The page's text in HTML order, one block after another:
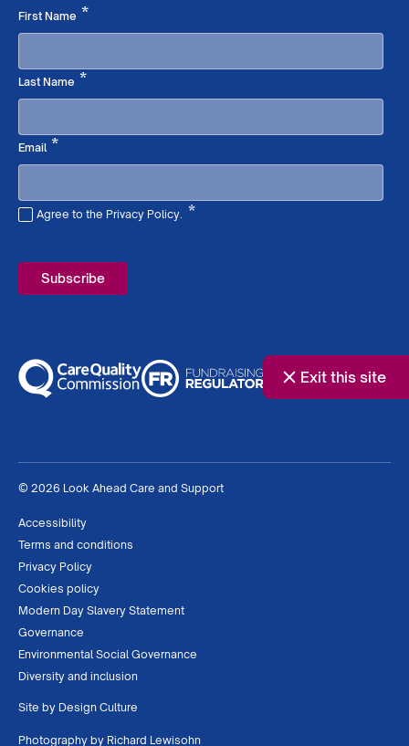
Exit this site
First Name *Required
Last Name *Required
Email*Required
Agree to the Privacy Policy. *
© 2026 Look Ahead Care and Support
Accessibility
Terms and conditions
Privacy Policy
Cookies policy
Modern Day Slavery Statement
Governance
Environmental Social Governance
Diversity and inclusion
Site by Design Culture
Photography by Richard Lewisohn